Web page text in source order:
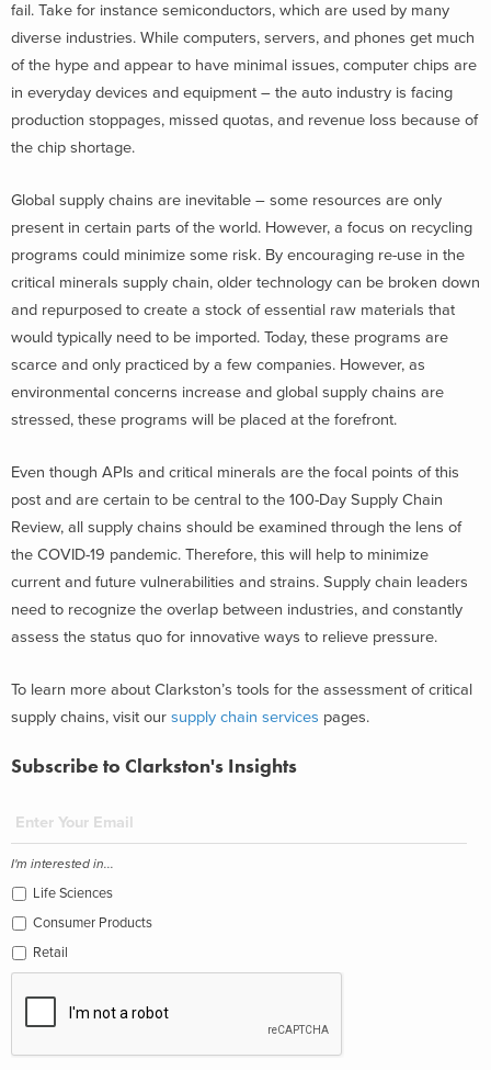
fail. Take for instance semiconductors, which are used by many
diverse industries. While computers, servers, and phones get much
of the hype and appear to have minimal issues, computer chips are
in everyday devices and equipment – the auto industry is facing
production stoppages, missed quotas, and revenue loss because of
the chip shortage.
Global supply chains are inevitable – some resources are only
present in certain parts of the world. However, a focus on recycling
programs could minimize some risk. By encouraging re-use in the
critical minerals supply chain, older technology can be broken down
and repurposed to create a stock of essential raw materials that
would typically need to be imported. Today, these programs are
scarce and only practiced by a few companies. However, as
environmental concerns increase and global supply chains are
stressed, these programs will be placed at the forefront.
Even though APIs and critical minerals are the focal points of this
post and are certain to be central to the 100-Day Supply Chain
Review, all supply chains should be examined through the lens of
the COVID-19 pandemic. Therefore, this will help to minimize
current and future vulnerabilities and strains. Supply chain leaders
need to recognize the overlap between industries, and constantly
assess the status quo for innovative ways to relieve pressure.
To learn more about Clarkston’s tools for the assessment of critical
supply chains, visit our supply chain services pages.
Subscribe to Clarkston's Insights
I'm interested in...
Life Sciences
Consumer Products
Retail